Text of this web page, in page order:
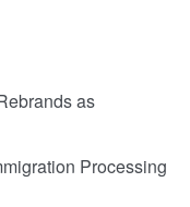
as
Processing